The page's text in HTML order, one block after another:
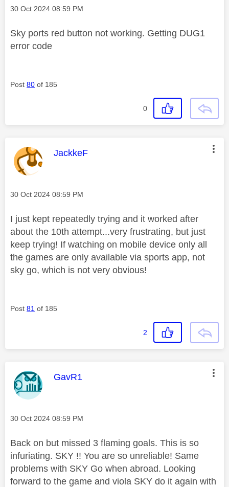
Message posted on
‎30 Oct 2024 08:59 PM
Sky ports red button not working. Getting DUG1
error code
Post 80 of 185
0
This message was authored by:
JackkeF
Message posted on
‎30 Oct 2024 08:59 PM
I just kept repeatedly trying and it worked after
about the 10th attempt...very frustrating, but just
keep trying! If watching on mobile device only all
the games are only available via sports app, not
sky go, which is not very obvious!
Post 81 of 185
2
This message was authored by:
GavR1
Message posted on
‎30 Oct 2024 08:59 PM
Back on but missed 3 flaming goals. This is so
infuriating. SKY !! You are so unreliable! Same
problems with SKY Go when abroad. Looking
forward to the game and viola SKY do it again with